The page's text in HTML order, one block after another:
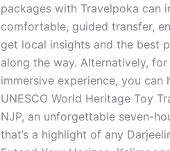
packages with Travelpoka can
comfortable, guided transfer,
get local insights and the best
along the way. Alternatively,
immersive experience, you can
UNESCO World Heritage Toy
NJP, an unforgettable seven-
that’s a highlight of any